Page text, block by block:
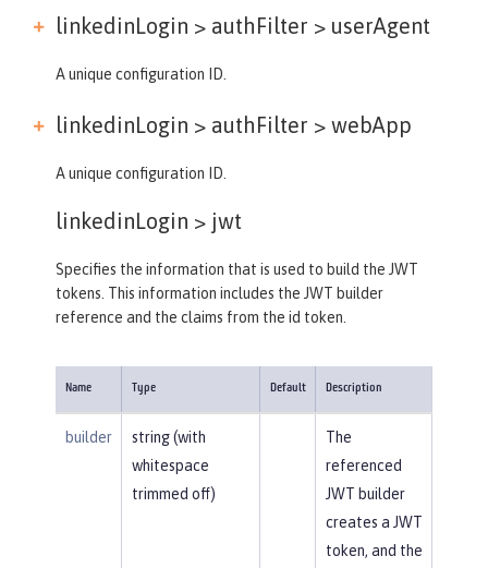
linkedinLogin > authFilter > userAgent
A unique configuration ID.
linkedinLogin > authFilter > webApp
A unique configuration ID.
linkedinLogin > jwt
Specifies the information that is used to build the JWT
tokens. This information includes the JWT builder
reference and the claims from the id token.
Name Type Default Description
builder
string (with
whitespace
trimmed off)
The
referenced
JWT builder
creates a JWT
token, and the